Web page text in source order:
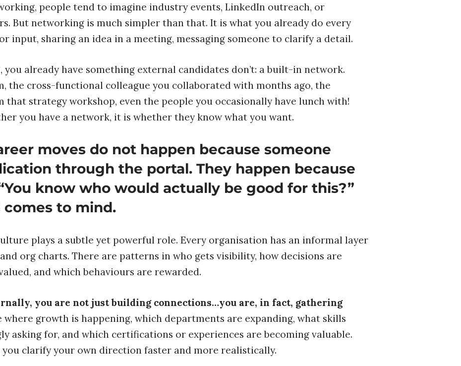
people tend to imagine industry events, LinkedIn outreach, or
But networking is much simpler than that. It is what you already do every
input, sharing an idea in a meeting, messaging someone to clarify a detail.
already have something external candidates don’t: a built-in network.
the cross-functional colleague you collaborated with months ago, the
strategy workshop, even the people you occasionally have lunch with!
you have a network, it is whether they know what you want.
moves do not happen because someone
through the portal. They happen because
know who would actually be good for this?”
to mind.
plays a subtle yet powerful role. Every organisation has an informal layer
org charts. There are patterns in who gets visibility, how decisions are
and which behaviours are rewarded.
you are not just building connections…you are, in fact, gathering
where growth is happening, which departments are expanding, what skills
asking for, and which certifications or experiences are becoming valuable.
clarify your own direction faster and more realistically.